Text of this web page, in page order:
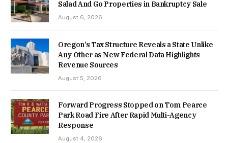
Salad And Go Properties in Bankruptcy Sale
August 6, 2026
Oregon’s Tax Structure Reveals a State Unlike
Any Other as New Federal Data Highlights
Revenue Sources
August 5, 2026
Forward Progress Stopped on Tom Pearce
Park Road Fire After Rapid Multi-Agency
Response
August 4, 2026